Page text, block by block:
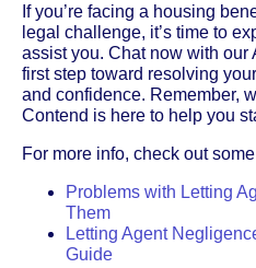
If you’re facing a housing
legal challenge, it’s time to
assist you. Chat now with our
first step toward resolving
and confidence. Remember,
Contend is here to help you
For more info, check out
Problems with Letting
Them
Letting Agent
Guide